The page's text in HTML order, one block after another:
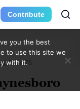
Contribute
Page 76
you the best
to use this site we
with it.